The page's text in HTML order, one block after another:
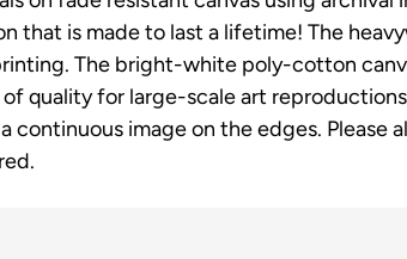
cart
that is made to last a lifetime! The
The bright-white poly-cotton
quality for large-scale art
image on the edges. Please